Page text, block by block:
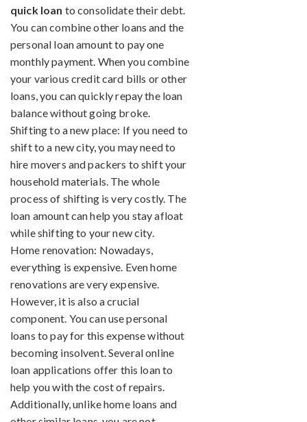
quick loan to consolidate their debt.
You can combine other loans and the
personal loan amount to pay one
monthly payment. When you combine
your various credit card bills or other
loans, you can quickly repay the loan
balance without going broke.
Shifting to a new place: If you need to
shift to a new city, you may need to
hire movers and packers to shift your
household materials. The whole
process of shifting is very costly. The
loan amount can help you stay afloat
while shifting to your new city.
Home renovation: Nowadays,
everything is expensive. Even home
renovations are very expensive.
However, it is also a crucial
component. You can use personal
loans to pay for this expense without
becoming insolvent. Several online
loan applications offer this loan to
help you with the cost of repairs.
Additionally, unlike home loans and